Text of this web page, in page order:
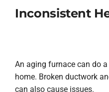
Inconsistent
An aging furnace can do
home. Broken ductwork
can also cause issues.